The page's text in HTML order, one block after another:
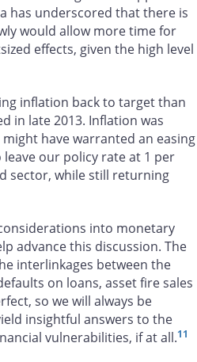
has underscored that there is
would allow more time for
effects, given the high level
inflation back to target than
in late 2013. Inflation was
have warranted an easing
our policy rate at 1 per
sector, while still returning
into monetary
advance this discussion. The
interlinkages between the
on loans, asset fire sales
so we will always be
insightful answers to the
vulnerabilities, if at all.11